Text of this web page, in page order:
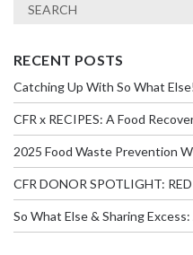
RECENT POSTS
Catching Up With So What Else!
CFR x RECIPES: A Food
2025 Food Waste Prevention
CFR DONOR SPOTLIGHT:
So What Else & Sharing